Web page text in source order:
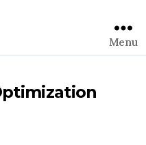
Menu